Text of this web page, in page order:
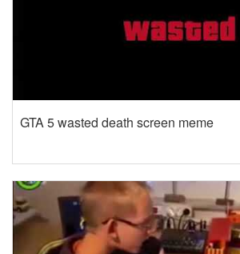
GTA 5 wasted death screen meme